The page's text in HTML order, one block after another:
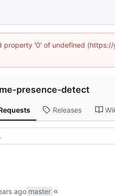
property '0' of undefined
presence-detect
Releases
master